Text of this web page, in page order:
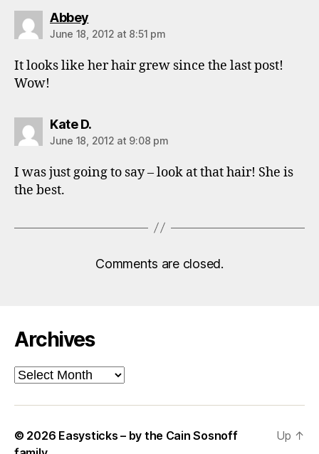
Abbeysays:
June 18, 2012 at 8:51 pm
It looks like her hair grew since the last post!
Wow!
Kate D.says:
June 18, 2012 at 9:08 pm
I was just going to say – look at that hair! She is
the best.
Comments are closed.
Archives
Archives
© 2026 Easysticks – by the Cain Sosnoff
Up ↑